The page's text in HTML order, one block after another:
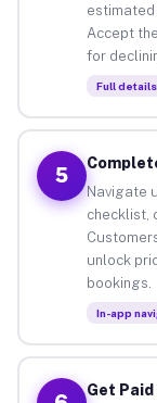
estimated
Accept
for
Full
5
Navigate
checklist,
unlock
bookings.
In-app
Get